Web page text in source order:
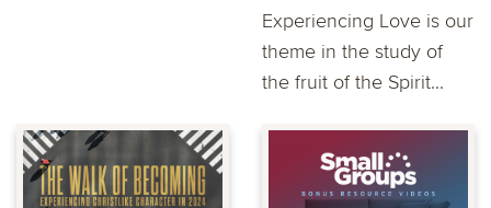
Experiencing Love is our
theme in the study of
the fruit of the Spirit...